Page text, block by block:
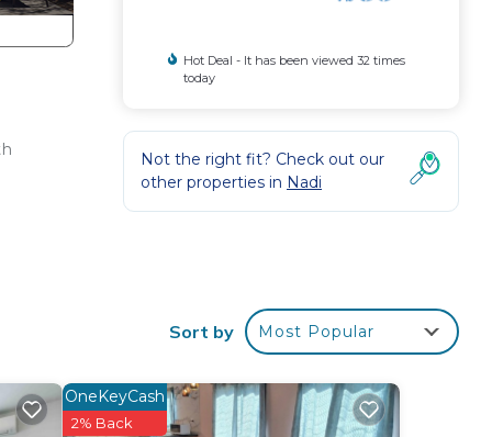
Hot Deal - It has been viewed 32 times
today
Not the right fit? Check out our
other properties in Nadi
Sort by Most Popular
OneKeyCash
2% Back